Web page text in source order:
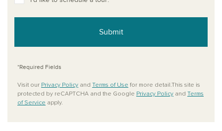
Submit
*Required Fields
Visit our Privacy Policy and Terms of Use for more detail.This site is
protected by reCAPTCHA and the Google Privacy Policy and Terms
of Service apply.